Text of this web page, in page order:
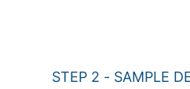
STEP 2 - SAMPLE